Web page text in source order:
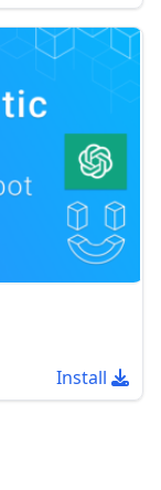
Install